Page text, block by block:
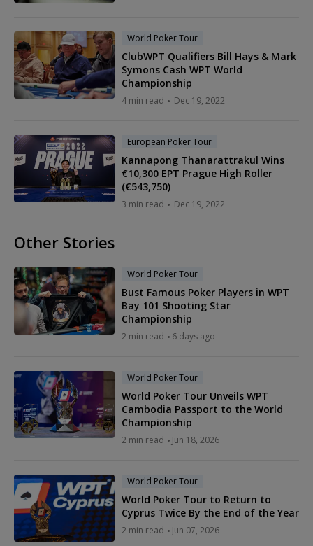
World Poker Tour
ClubWPT Qualifiers Bill Hays & Mark
Symons Cash WPT World
Championship
4 min read Dec 19, 2022
European Poker Tour
Kannapong Thanarattrakul Wins
€10,300 EPT Prague High Roller
(€543,750)
3 min read Dec 19, 2022
Other Stories
World Poker Tour
Bust Famous Poker Players in WPT
Bay 101 Shooting Star
Championship
2 min read 6 days ago
World Poker Tour
World Poker Tour Unveils WPT
Cambodia Passport to the World
Championship
2 min read Jun 18, 2026
World Poker Tour
World Poker Tour to Return to
Cyprus Twice By the End of the Year
2 min read Jun 07, 2026